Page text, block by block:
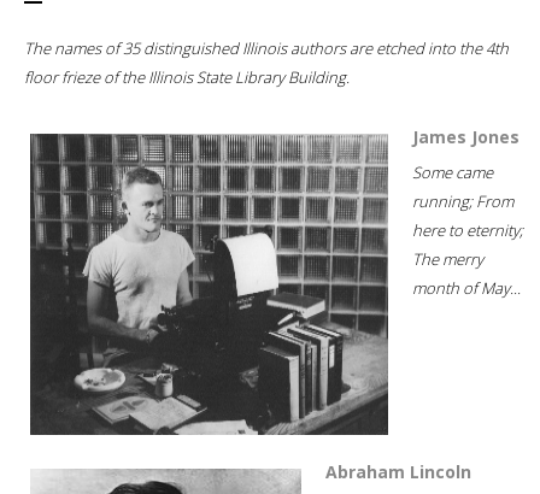
The names of 35 distinguished Illinois authors are etched into the 4th
floor frieze of the Illinois State Library Building.
James Jones
Some came
running; From
here to eternity;
The merry
month of May...
Abraham Lincoln